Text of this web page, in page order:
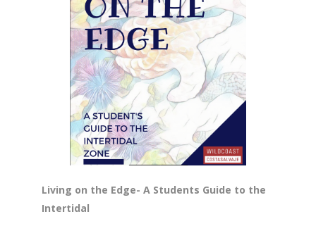
Living on the Edge- A Students Guide to the
Intertidal